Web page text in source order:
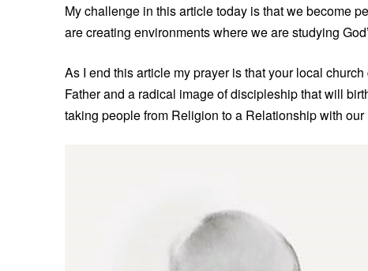
My challenge in this article today is that we become
are creating environments where we are studying
As I end this article my prayer is that your local
Father and a radical image of discipleship that will
taking people from Religion to a Relationship with